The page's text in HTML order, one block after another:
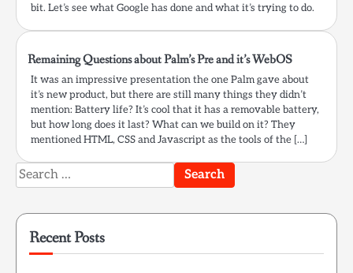
bit. Let’s see what Google has done and what it’s trying to do.
Remaining Questions about Palm’s Pre and it’s WebOS
It was an impressive presentation the one Palm gave about
it’s new product, but there are still many things they didn’t
mention: Battery life? It’s cool that it has a removable battery,
but how long does it last? What can we build on it? They
mentioned HTML, CSS and Javascript as the tools of the […]
Search
for:
Recent Posts